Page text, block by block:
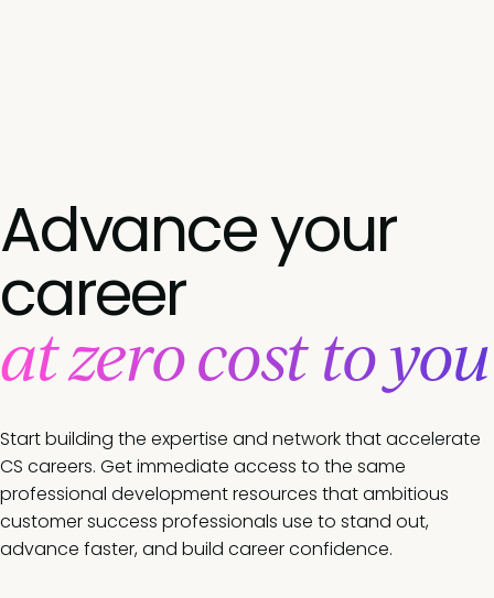
Advance your
career
at zero cost to you
Start building the expertise and network that accelerate
CS careers. Get immediate access to the same
professional development resources that ambitious
customer success professionals use to stand out,
advance faster, and build career confidence.